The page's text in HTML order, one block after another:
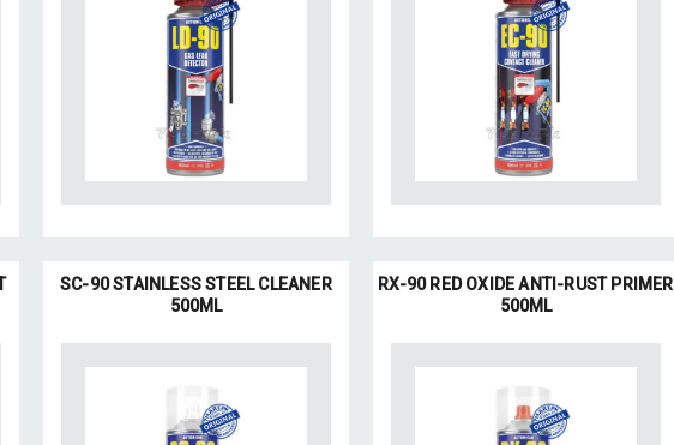
SC-90 STAINLESS STEEL CLEANER
500ML
RX-90 RED OXIDE ANTI-RUST PRIMER
500ML